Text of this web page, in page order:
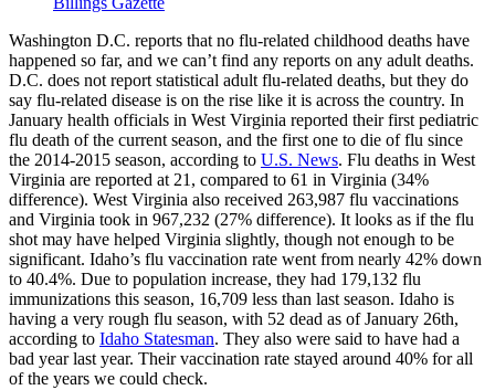
Washington D.C. reports that no flu-related childhood deaths have
happened so far, and we can’t find any reports on any adult deaths.
D.C. does not report statistical adult flu-related deaths, but they do
say flu-related disease is on the rise like it is across the country. In
January health officials in West Virginia reported their first pediatric
flu death of the current season, and the first one to die of flu since
the 2014-2015 season, according to U.S. News. Flu deaths in West
Virginia are reported at 21, compared to 61 in Virginia (34%
difference). West Virginia also received 263,987 flu vaccinations
and Virginia took in 967,232 (27% difference). It looks as if the flu
shot may have helped Virginia slightly, though not enough to be
significant. Idaho’s flu vaccination rate went from nearly 42% down
to 40.4%. Due to population increase, they had 179,132 flu
immunizations this season, 16,709 less than last season. Idaho is
having a very rough flu season, with 52 dead as of January 26th,
according to Idaho Statesman. They also were said to have had a
bad year last year. Their vaccination rate stayed around 40% for all
of the years we could check.